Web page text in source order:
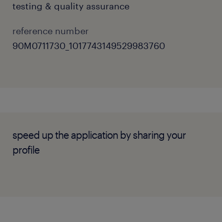
Investigate and evaluate new tools and
techniques to drive continuous quality
improvements.
Strong commercial experience building
testing & quality assurance
reference number
90M0711730_1017743149529983760
speed up the application by sharing your
profile